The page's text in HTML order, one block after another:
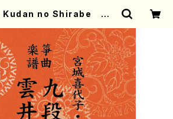
Kudan no Shirabe Ku
| Mother-Earth Onli
ne Shop